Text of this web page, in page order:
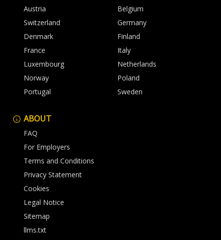
Austria
Belgium
Switzerland
Germany
Denmark
Finland
France
Italy
Luxembourg
Netherlands
Norway
Poland
Portugal
Sweden
ABOUT
FAQ
For Employers
Terms and Conditions
Privacy Statement
Cookies
Legal Notice
Sitemap
llms.txt